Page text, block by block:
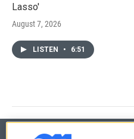
Lasso'
August 7, 2026
LISTEN • 6:51